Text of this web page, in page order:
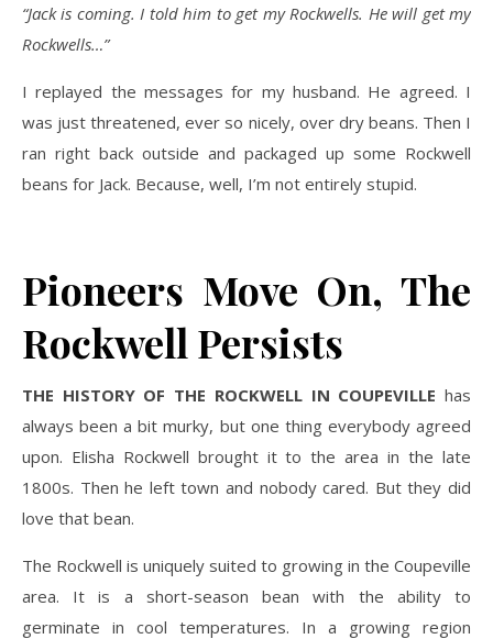
“Jack is coming. I told him to get my Rockwells. He will get my
Rockwells…”
I replayed the messages for my husband. He agreed. I
was just threatened, ever so nicely, over dry beans. Then I
ran right back outside and packaged up some Rockwell
beans for Jack. Because, well, I’m not entirely stupid.
Pioneers Move On, The
Rockwell Persists
THE HISTORY OF THE ROCKWELL IN COUPEVILLE has
always been a bit murky, but one thing everybody agreed
upon. Elisha Rockwell brought it to the area in the late
1800s. Then he left town and nobody cared. But they did
love that bean.
The Rockwell is uniquely suited to growing in the Coupeville
area. It is a short-season bean with the ability to
germinate in cool temperatures. In a growing region